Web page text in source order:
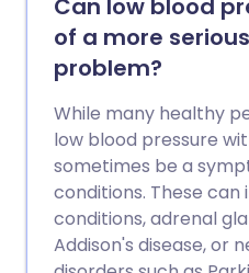
Can low blood
of a more
problem?
While many healthy
low blood pressure
sometimes be a
conditions. These
conditions, adrenal
Addison's disease, or